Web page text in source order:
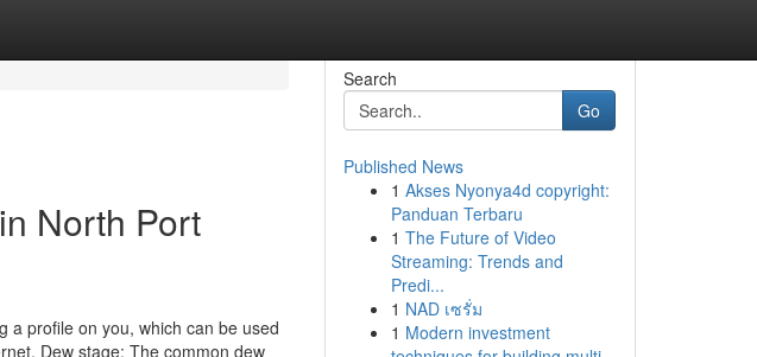
North Port
a profile on you, which can be used
Dew stage: The common dew
Search
Go
Published News
1 Akses Nyonya4d copyright:
Panduan Terbaru
1 The Future of Video
Streaming: Trends and
Predi...
1 NAD เซรั่ม
1 Modern investment